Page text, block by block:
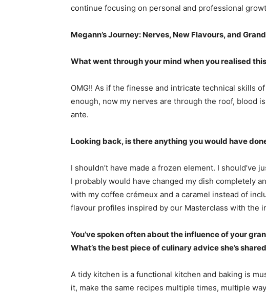
continue focusing on personal and professional
Megann’s Journey: Nerves, New Flavours, and
What went through your mind when you realised
OMG!! As if the finesse and intricate technical skills
enough, now my nerves are through the roof, blood
ante.
Looking back, is there anything you would have
I shouldn’t have made a frozen element. I should’ve
I probably would have changed my dish completely
with my coffee crémeux and a caramel instead of
flavour profiles inspired by our Masterclass with the
You’ve spoken often about the influence of your
What’s the best piece of culinary advice she’s
A tidy kitchen is a functional kitchen and baking is
it, make the same recipes multiple times, multiple